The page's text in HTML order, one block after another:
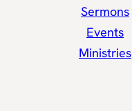
Sermons
Events
Ministries